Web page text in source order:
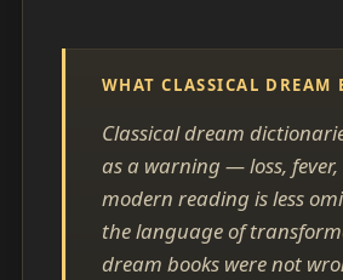
WHAT CLASSICAL DREAM
Classical dream
as a warning — loss, fever,
modern reading is less
the language of
dream books were not